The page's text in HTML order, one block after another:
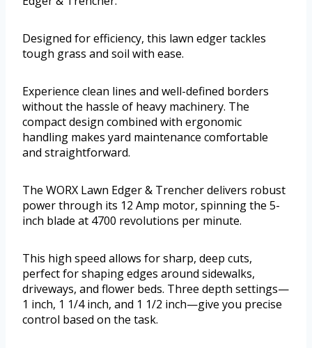
Designed for efficiency, this lawn edger tackles
tough grass and soil with ease.
Experience clean lines and well-defined borders
without the hassle of heavy machinery. The
compact design combined with ergonomic
handling makes yard maintenance comfortable
and straightforward.
The WORX Lawn Edger & Trencher delivers robust
power through its 12 Amp motor, spinning the 5-
inch blade at 4700 revolutions per minute.
This high speed allows for sharp, deep cuts,
perfect for shaping edges around sidewalks,
driveways, and flower beds. Three depth settings—
1 inch, 1 1/4 inch, and 1 1/2 inch—give you precise
control based on the task.